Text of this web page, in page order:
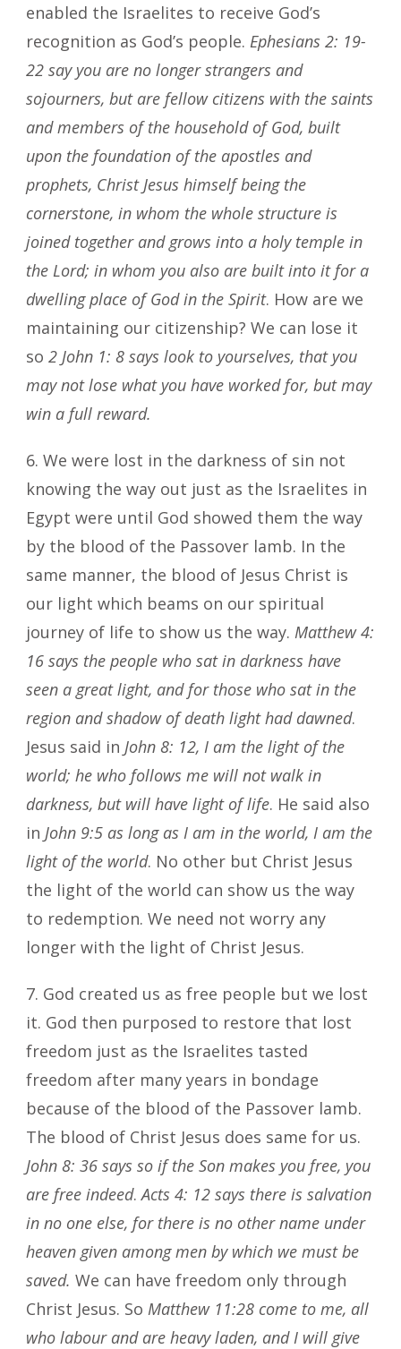
enabled the Israelites to receive God’s
recognition as God’s people. Ephesians 2: 19-
22 say you are no longer strangers and
sojourners, but are fellow citizens with the saints
and members of the household of God, built
upon the foundation of the apostles and
prophets, Christ Jesus himself being the
cornerstone, in whom the whole structure is
joined together and grows into a holy temple in
the Lord; in whom you also are built into it for a
dwelling place of God in the Spirit. How are we
maintaining our citizenship? We can lose it
so 2 John 1: 8 says look to yourselves, that you
may not lose what you have worked for, but may
win a full reward.
6. We were lost in the darkness of sin not
knowing the way out just as the Israelites in
Egypt were until God showed them the way
by the blood of the Passover lamb. In the
same manner, the blood of Jesus Christ is
our light which beams on our spiritual
journey of life to show us the way. Matthew 4:
16 says the people who sat in darkness have
seen a great light, and for those who sat in the
region and shadow of death light had dawned.
Jesus said in John 8: 12, I am the light of the
world; he who follows me will not walk in
darkness, but will have light of life. He said also
in John 9:5 as long as I am in the world, I am the
light of the world. No other but Christ Jesus
the light of the world can show us the way
to redemption. We need not worry any
longer with the light of Christ Jesus.
7. God created us as free people but we lost
it. God then purposed to restore that lost
freedom just as the Israelites tasted
freedom after many years in bondage
because of the blood of the Passover lamb.
The blood of Christ Jesus does same for us.
John 8: 36 says so if the Son makes you free, you
are free indeed.Acts 4: 12 says there is salvation
in no one else, for there is no other name under
heaven given among men by which we must be
saved. We can have freedom only through
Christ Jesus. So Matthew 11:28 come to me, all
who labour and are heavy laden, and I will give